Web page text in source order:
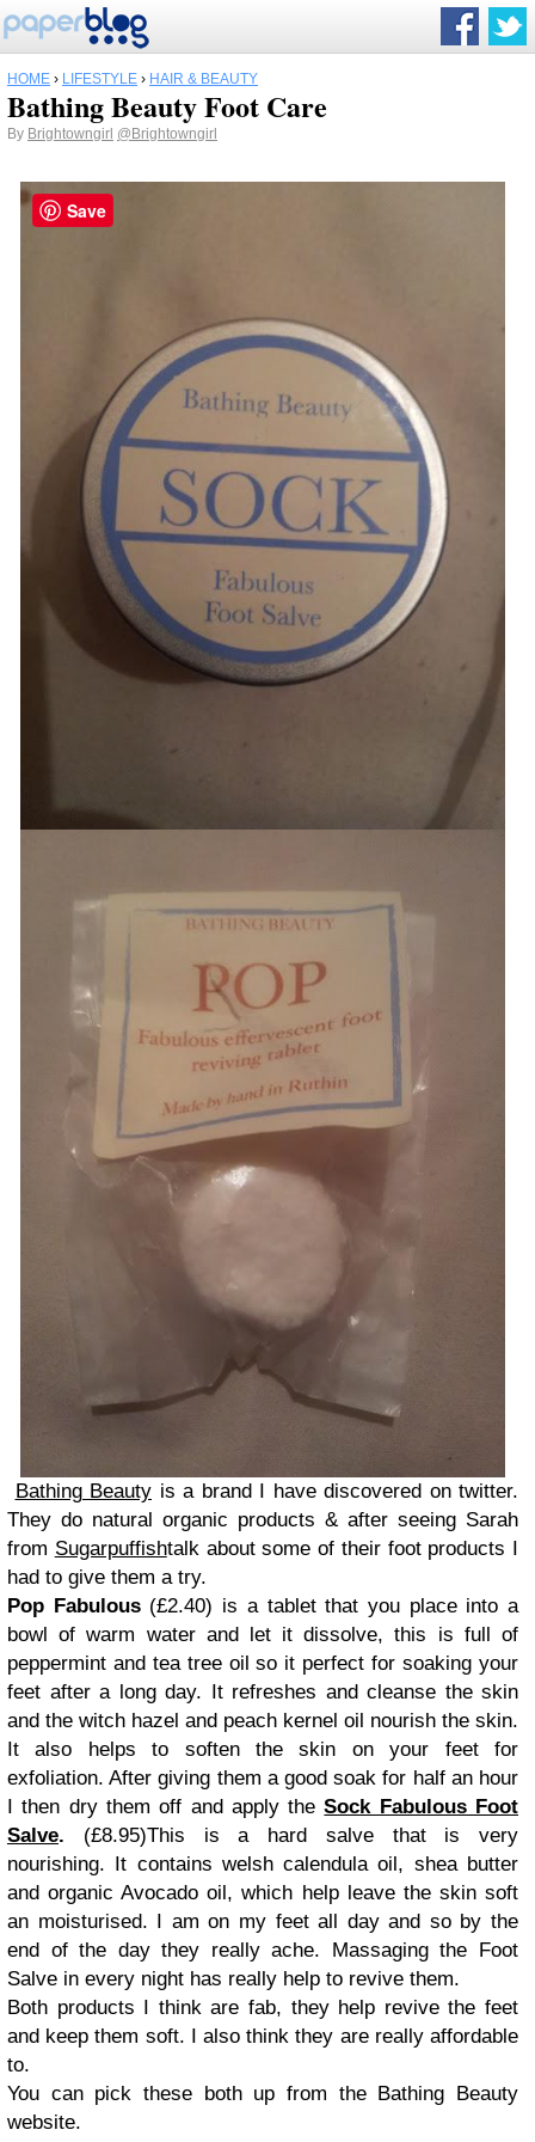
HOME › LIFESTYLE › HAIR & BEAUTY
Bathing Beauty Foot Care
By Brightowngirl @Brightowngirl
Bathing Beauty is a brand I have discovered on twitter.
They do natural organic products & after seeing Sarah
from Sugarpuffishtalk about some of their foot products I
had to give them a try.
Pop Fabulous(£2.40) is a tablet that you place into a
bowl of warm water and let it dissolve, this is full of
peppermint and tea tree oil so it perfect for soaking your
feet after a long day. It refreshes and cleanse the skin
and the witch hazel and peach kernel oil nourish the skin.
It also helps to soften the skin on your feet for
exfoliation.After giving them a good soak for half an hour
I then dry them off and apply theSock Fabulous Foot
Salve. (£8.95)This is a hard salve that is very
nourishing. It contains welsh calendula oil, shea butter
and organic Avocado oil, which help leave the skin soft
an moisturised.
I am on my feet all day and so by the
end of the day they really ache. Massaging the Foot
Salve in every night has really help to revive them.
Both products I think are fab, they help revive the feet
and keep them soft. I also think they are really affordable
to.
You can pick these both up from the Bathing Beauty
website.
Save